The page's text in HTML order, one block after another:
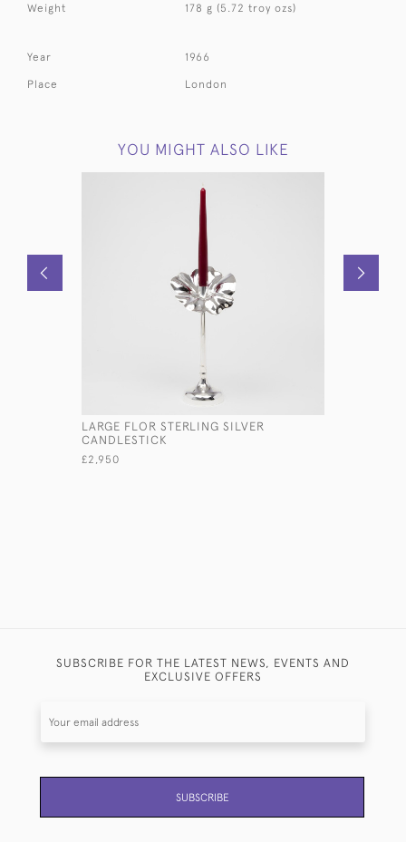
Weight
178 g (5.72 troy ozs)
Year 1966
Place London
YOU MIGHT ALSO LIKE
LARGE FLOR STERLING SILVER
CANDLESTICK
£2,950
SUBSCRIBE FOR THE LATEST NEWS, EVENTS AND
EXCLUSIVE OFFERS
SUBSCRIBE